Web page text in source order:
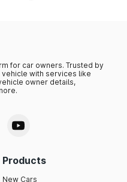
for car owners. Trusted by
with services like
owner details,
Products
New Cars